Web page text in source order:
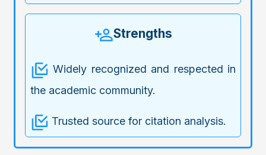
Strengths
Widely recognized and respected in
the academic community.
Trusted source for citation analysis.